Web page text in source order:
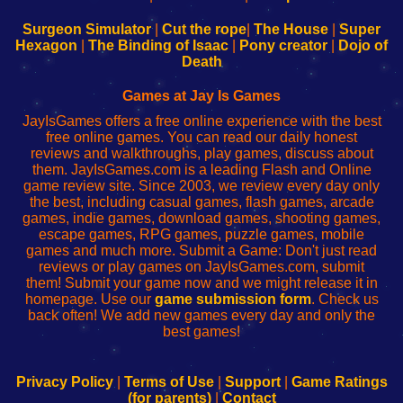
Configure
Your
sesión
de
administrador
red
Configure
Your
Wi-
Fing-
configureren
Surgeon Simulator| Cut the rope The House
Super
Hexagon
The Binding of Isaac Pony creator
Dojo of
Death
Games at Jay Is Games
JayIsGames offers a free online experience with the best
free online games. You can read our daily honest
reviews and walkthroughs, play games, discuss about
them. JayIsGames.com is a leading Flash and Online
game review site. Since 2003, we review every day only
the best, including casual games, flash games, arcade
games, indie games, download games, shooting games,
escape games, RPG games, puzzle games, mobile
games and much more. Submit a Game: Don't just read
reviews or play games on JayIsGames.com, submit
them! Submit your game now and we might release it in
homepage. Use our game submission form. Check us
back often! We add new games every day and only the
best games!
Privacy Policy| Terms of Use| Support| Game Ratings
(for parents)| Contact